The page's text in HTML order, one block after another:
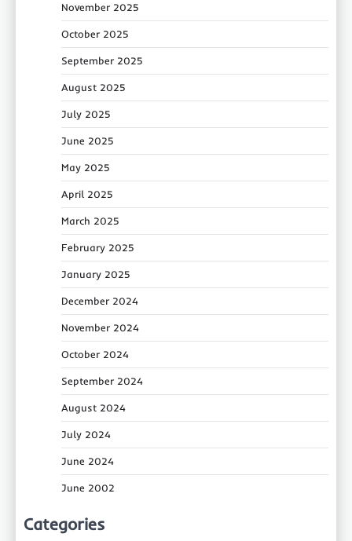
November 2025
October 2025
September 2025
August 2025
July 2025
June 2025
May 2025
April 2025
March 2025
February 2025
January 2025
December 2024
November 2024
October 2024
September 2024
August 2024
July 2024
June 2024
June 2002
Categories